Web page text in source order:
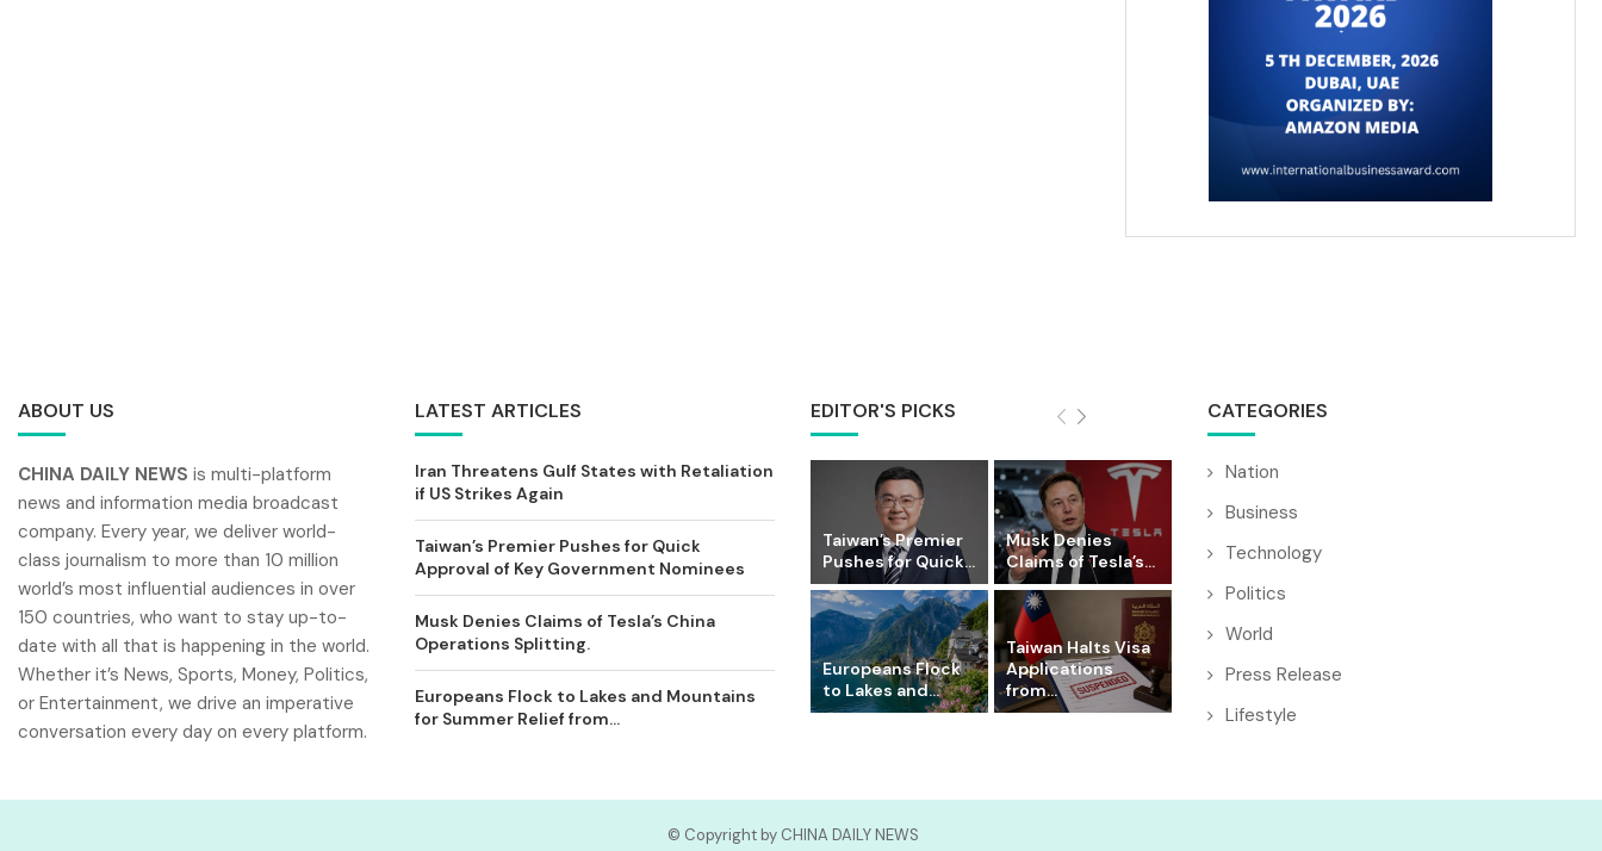
ABOUT US
CHINA DAILY NEWS is multi-platform
news and information media broadcast
company. Every year, we deliver world-
class journalism to more than 10 million
world’s most influential audiences in over
150 countries, who want to stay up-to-
date with all that is happening in the world.
Whether it’s News, Sports, Money, Politics,
or Entertainment, we drive an imperative
conversation every day on every platform.
LATEST ARTICLES
Iran Threatens Gulf States with Retaliation
if US Strikes Again
Taiwan’s Premier Pushes for Quick
Approval of Key Government Nominees
Musk Denies Claims of Tesla’s China
Operations Splitting.
Europeans Flock to Lakes and Mountains
for Summer Relief from...
EDITOR'S PICKS
Taiwan’s Premier
Pushes for Quick...
Musk Denies
Claims of Tesla’s...
Europeans Flock
to Lakes and...
Taiwan Halts Visa
Applications
from...
CATEGORIES
Nation
Business
Technology
Politics
World
Press Release
Lifestyle
© Copyright by CHINA DAILY NEWS